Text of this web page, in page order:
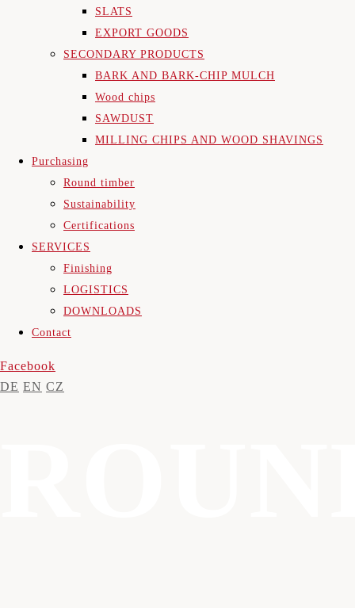
SLATS
EXPORT GOODS
SECONDARY PRODUCTS
BARK AND BARK-CHIP MULCH
Wood chips
SAWDUST
MILLING CHIPS AND WOOD SHAVINGS
Purchasing
Round timber
Sustainability
Certifications
SERVICES
Finishing
LOGISTICS
DOWNLOADS
Contact
Facebook
DE EN CZ